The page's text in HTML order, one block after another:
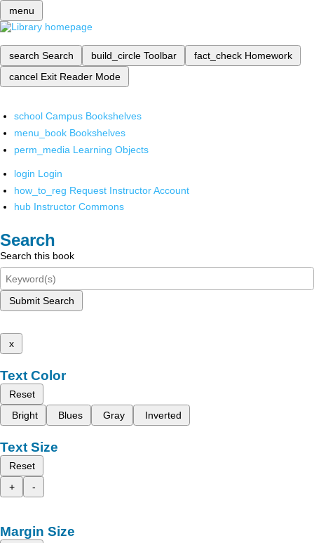
menu
search Search build_circle Toolbar fact_check Homework
cancel Exit Reader Mode
school Campus Bookshelves
menu_book Bookshelves
perm_media Learning Objects
login Login
how_to_reg Request Instructor Account
hub Instructor Commons
Search
Search this book
Submit Search
x
Text Color
Reset
Bright
Blues Gray Inverted
Text Size
Reset
+
-
Margin Size